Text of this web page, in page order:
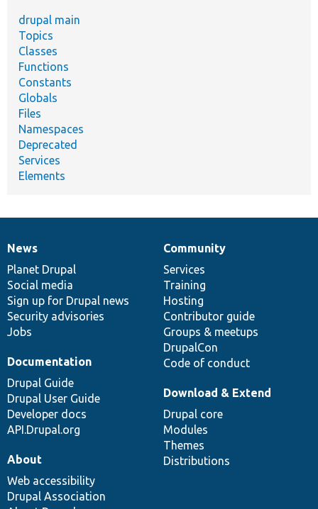
drupal main
Topics
Classes
Functions
Constants
Globals
Files
Namespaces
Deprecated
Services
Elements
News
items
News
Planet Drupal
Social media
Sign up for Drupal news
Security advisories
Jobs
Our
community
Community
Services
Training
Hosting
Contributor guide
Groups & meetups
DrupalCon
Code of conduct
Documentation
Documentation
Drupal Guide
Drupal User Guide
Developer docs
API.Drupal.org
Drupal
code
base
Download & Extend
Drupal core
Modules
Themes
Distributions
Governance
of
community
About
Web accessibility
Drupal Association